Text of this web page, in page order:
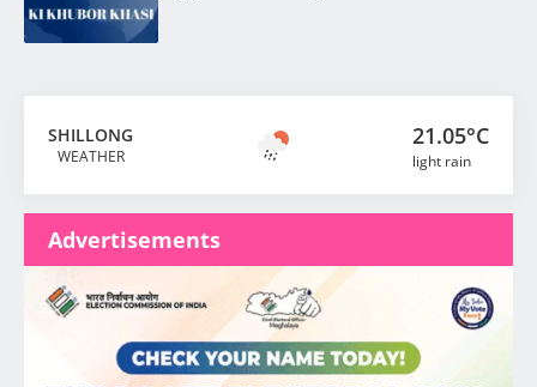
SHILLONG
WEATHER
21.05°C
light rain
Advertisements